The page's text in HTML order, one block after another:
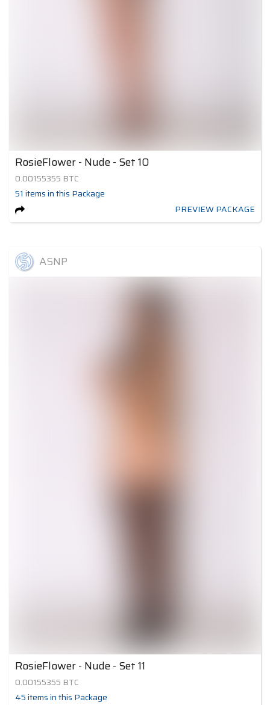
RosieFlower - Nude - Set 10
0.00155355 BTC
51 itemsin this Package
PREVIEW PACKAGE
ASNP
RosieFlower - Nude - Set 11
0.00155355 BTC
45itemsin this Package